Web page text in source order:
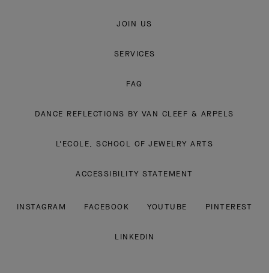
JOIN US
SERVICES
FAQ
DANCE REFLECTIONS BY VAN CLEEF & ARPELS
L'ECOLE, SCHOOL OF JEWELRY ARTS
ACCESSIBILITY STATEMENT
INSTAGRAM FACEBOOK YOUTUBE PINTEREST
LINKEDIN